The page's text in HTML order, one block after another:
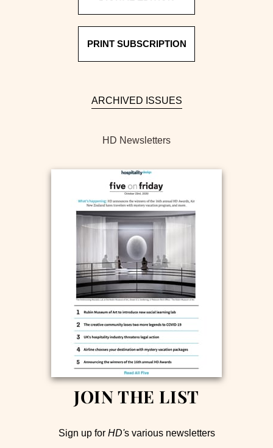
PRINT SUBSCRIPTION
ARCHIVED ISSUES
HD Newsletters
JOIN THE LIST
Sign up for HD's various newsletters